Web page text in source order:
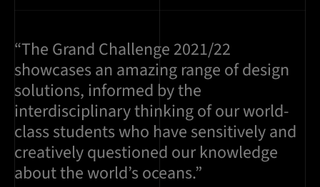
“The Grand Challenge 2021/22
showcases an amazing range of design
solutions, informed by the
interdisciplinary thinking of our world-
class students who have sensitively and
creatively questioned our knowledge
about the world’s oceans.”